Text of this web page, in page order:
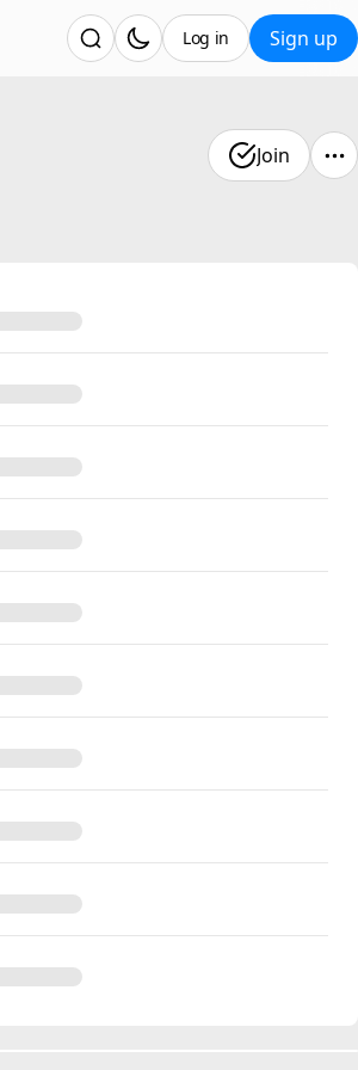
Sign up
Log in
Join